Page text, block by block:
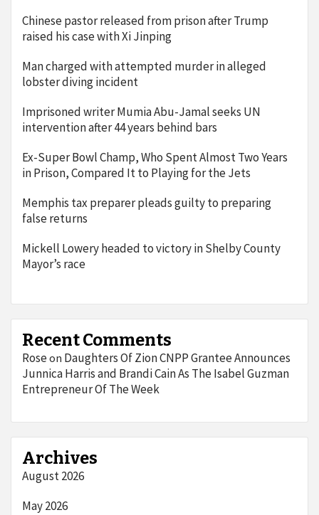
Chinese pastor released from prison after Trump
raised his case with Xi Jinping
Man charged with attempted murder in alleged
lobster diving incident
Imprisoned writer Mumia Abu-Jamal seeks UN
intervention after 44 years behind bars
Ex-Super Bowl Champ, Who Spent Almost Two Years
in Prison, Compared It to Playing for the Jets
Memphis tax preparer pleads guilty to preparing
false returns
Mickell Lowery headed to victory in Shelby County
Mayor’s race
Recent Comments
Roseon Daughters Of Zion CNPP Grantee Announces
Junnica Harris and Brandi Cain As The Isabel Guzman
Entrepreneur Of The Week
Archives
August 2026
May 2026